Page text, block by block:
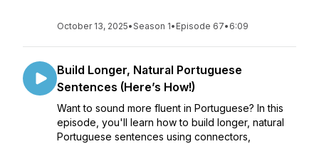
October 13, 2025•Season 1• Episode 67• 6:09
Build Longer, Natural Portuguese
Sentences (Here’s How!)
Want to sound more fluent in Portuguese? In this
episode, you'll learn how to build longer, natural
Portuguese sentences using connectors,